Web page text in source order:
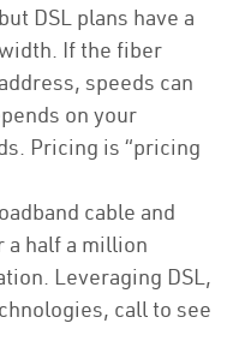
DSL plans have a
If the fiber
speeds can
on your
Pricing is “pricing
cable and
half a million
Leveraging DSL,
call to see